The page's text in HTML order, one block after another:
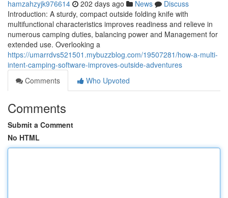
hamzahzyjk976614 202 days ago News
Discuss
Introduction: A sturdy, compact outside folding knife with
multifunctional characteristics improves readiness and relieve in
numerous camping duties, balancing power and Management for
extended use. Overlooking a
https://umarrdvs521501.mybuzzblog.com/19507281/how-a-multi-
intent-camping-software-improves-outside-adventures
Comments
Who Upvoted
Comments
Submit a Comment
No HTML